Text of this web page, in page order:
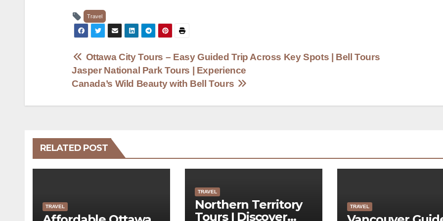
Travel
Post
navigation
Jasper National Park Tours | Experience
Canada’s Wild Beauty with Bell Tours
Ottawa City Tours – Easy Guided Trip Across Key Spots | Bell Tours
RELATED POST
TRAVEL
TRAVEL
Northern Territory
Tours | Discover
TRAVEL